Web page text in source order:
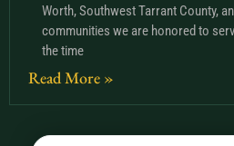
Worth, Southwest Tarrant County,
communities we are honored to
the time
Read More »